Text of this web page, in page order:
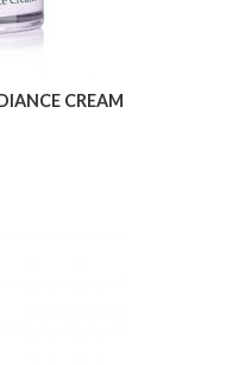
CREAM